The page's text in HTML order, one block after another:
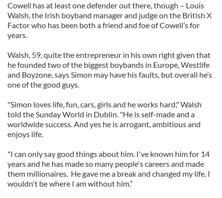
Cowell has at least one defender out there, though – Louis
Walsh, the Irish boyband manager and judge on the British X
Factor who has been both a friend and foe of Cowell’s for
years.
Walsh, 59, quite the entrepreneur in his own right given that
he founded two of the biggest boybands in Europe, Westlife
and Boyzone, says Simon may have his faults, but overall he’s
one of the good guys.
"Simon loves life, fun, cars, girls and he works hard," Walsh
told the Sunday World in Dublin. "He is self-made and a
worldwide success. And yes he is arrogant, ambitious and
enjoys life.
"I can only say good things about him. I've known him for 14
years and he has made so many people's careers and made
them millionaires. He gave me a break and changed my life. I
wouldn't be where I am without him.”